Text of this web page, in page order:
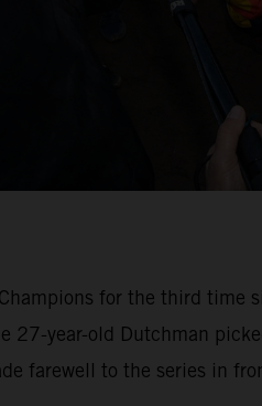
for the third
27-year-old Dutchman
farewell to the series in